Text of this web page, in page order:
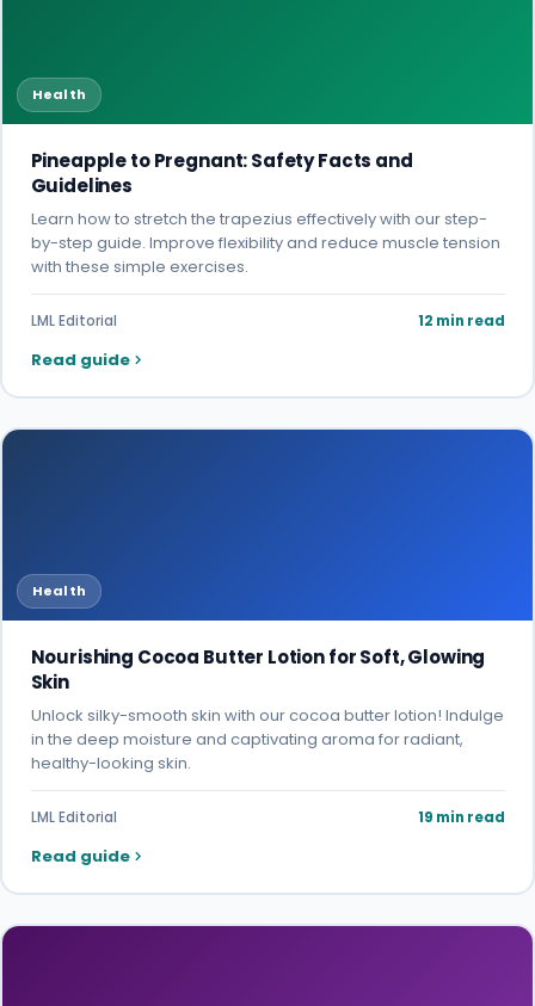
Health
Pineapple to Pregnant: Safety Facts and
Guidelines
Learn how to stretch the trapezius effectively with our step-
by-step guide. Improve flexibility and reduce muscle tension
with these simple exercises.
LML Editorial 12 min read
Read guide
Health
Nourishing Cocoa Butter Lotion for Soft, Glowing
Skin
Unlock silky-smooth skin with our cocoa butter lotion! Indulge
in the deep moisture and captivating aroma for radiant,
healthy-looking skin.
LML Editorial 19 min read
Read guide